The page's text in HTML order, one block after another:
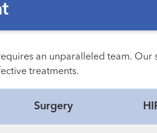
an unparalleled team. Our
treatments.
Surgery